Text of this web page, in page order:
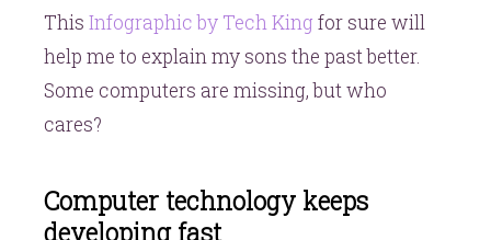
This Infographic by Tech King for sure will
help me to explain my sons the past better.
Some computers are missing, but who
cares?
Computer technology keeps
developing fast